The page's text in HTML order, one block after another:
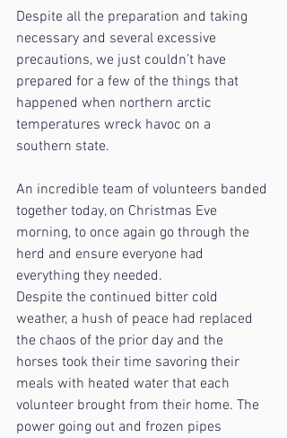
Despite all the preparation and taking
necessary and several excessive
precautions, we just couldn’t have
prepared for a few of the things that
happened when northern arctic
temperatures wreck havoc on a
southern state.
An incredible team of volunteers banded
together today, on Christmas Eve
morning, to once again go through the
herd and ensure everyone had
everything they needed.
Despite the continued bitter cold
weather, a hush of peace had replaced
the chaos of the prior day and the
horses took their time savoring their
meals with heated water that each
volunteer brought from their home. The
power going out and frozen pipes